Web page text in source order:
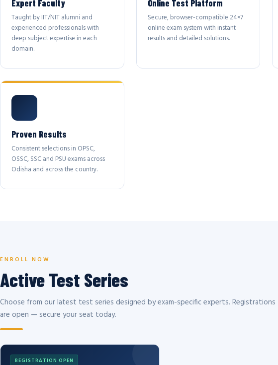
Expert Faculty
Taught by IIT/NIT alumni and
experienced professionals with
deep subject expertise in each
domain.
Online Test Platform
Secure, browser-compatible 24×7
online exam system with instant
results and detailed solutions.
Proven Results
Consistent selections in OPSC,
OSSC, SSC and PSU exams across
Odisha and across the country.
ENROLL NOW
Active Test Series
Choose from our latest test series designed by exam-specific experts. Registrations
are open — secure your seat today.
REGISTRATION OPEN